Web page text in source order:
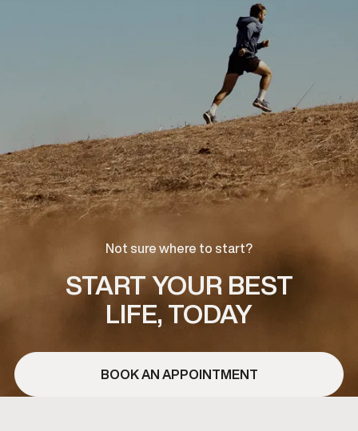
Not sure where to start?
START YOUR BEST
LIFE, TODAY
BOOK AN APPOINTMENT